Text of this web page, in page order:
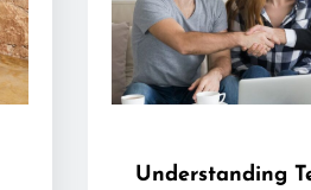
Understanding